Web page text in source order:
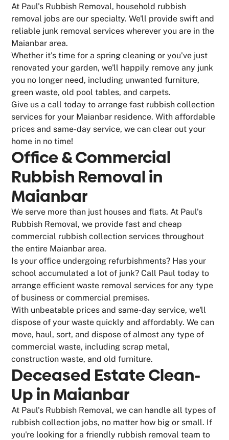
At Paul's Rubbish Removal, household rubbish
removal jobs are our specialty. We'll provide swift and
reliable junk removal services wherever you are in the
Maianbar area.
Whether it's time for a spring cleaning or you've just
renovated your garden, we'll happily remove any junk
you no longer need, including unwanted furniture,
green waste, old pool tables, and carpets.
Give us a call today to arrange fast rubbish collection
services for your Maianbar residence. With affordable
prices and same-day service, we can clear out your
home in no time!
Office & Commercial
Rubbish Removal in
Maianbar
We serve more than just houses and flats. At Paul's
Rubbish Removal, we provide fast and cheap
commercial rubbish collection services throughout
the entire Maianbar area.
Is your office undergoing refurbishments? Has your
school accumulated a lot of junk? Call Paul today to
arrange efficient waste removal services for any type
of business or commercial premises.
With unbeatable prices and same-day service, we'll
dispose of your waste quickly and affordably. We can
move, haul, sort, and dispose of almost any type of
commercial waste, including scrap metal,
construction waste, and old furniture.
Deceased Estate Clean-
Up in Maianbar
At Paul's Rubbish Removal, we can handle all types of
rubbish collection jobs, no matter how big or small. If
you're looking for a friendly rubbish removal team to